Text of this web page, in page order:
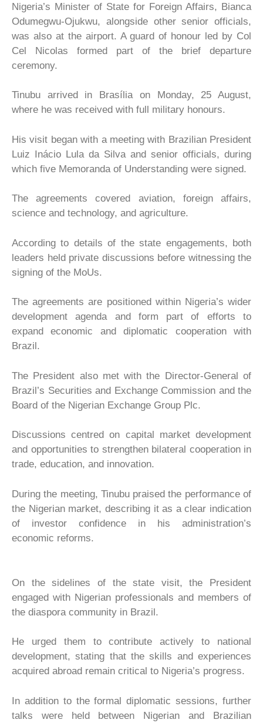
Nigeria’s Minister of State for Foreign Affairs, Bianca
Odumegwu-Ojukwu, alongside other senior officials,
was also at the airport. A guard of honour led by Col
Cel Nicolas formed part of the brief departure
ceremony.
Tinubu arrived in Brasília on Monday, 25 August,
where he was received with full military honours.
His visit began with a meeting with Brazilian President
Luiz Inácio Lula da Silva and senior officials, during
which five Memoranda of Understanding were signed.
The agreements covered aviation, foreign affairs,
science and technology, and agriculture.
According to details of the state engagements, both
leaders held private discussions before witnessing the
signing of the MoUs.
The agreements are positioned within Nigeria’s wider
development agenda and form part of efforts to
expand economic and diplomatic cooperation with
Brazil.
The President also met with the Director-General of
Brazil’s Securities and Exchange Commission and the
Board of the Nigerian Exchange Group Plc.
Discussions centred on capital market development
and opportunities to strengthen bilateral cooperation in
trade, education, and innovation.
During the meeting, Tinubu praised the performance of
the Nigerian market, describing it as a clear indication
of investor confidence in his administration’s
economic reforms.
On the sidelines of the state visit, the President
engaged with Nigerian professionals and members of
the diaspora community in Brazil.
He urged them to contribute actively to national
development, stating that the skills and experiences
acquired abroad remain critical to Nigeria’s progress.
In addition to the formal diplomatic sessions, further
talks were held between Nigerian and Brazilian